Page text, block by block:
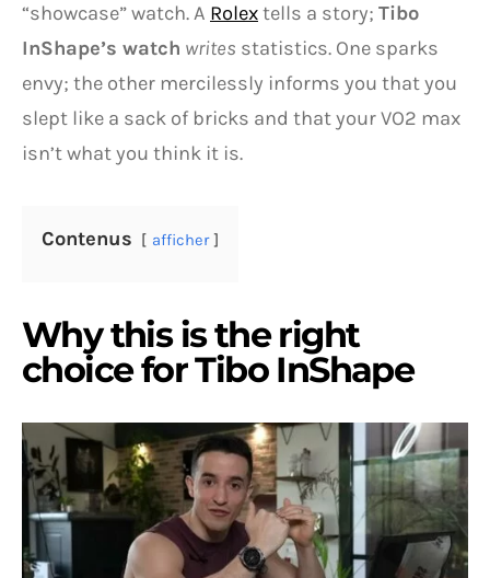
“showcase” watch. A Rolextells a story; Tibo
InShape’s watch writes statistics. One sparks
envy; the other mercilessly informs you that you
slept like a sack of bricks and that your VO2 max
isn’t what you think it is.
Contenus afficher
Why this is the right
choice for Tibo InShape